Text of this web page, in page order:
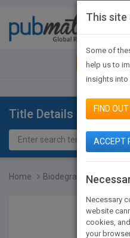
JOIN
Title Details
Home Biodegradable
This site
Some of
help us to
insights into
FIND
ACCEPT
Necessary
website
cookies,
your